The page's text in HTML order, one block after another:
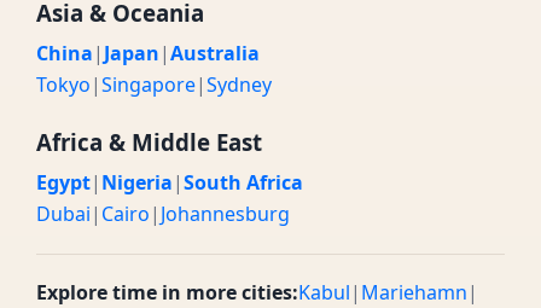
Asia & Oceania
China| Japan|Australia
Tokyo|Singapore|Sydney
Africa & Middle East
Egypt| Nigeria|South Africa
Dubai| Cairo| Johannesburg
Explore time in more cities:Kabul| Mariehamn|